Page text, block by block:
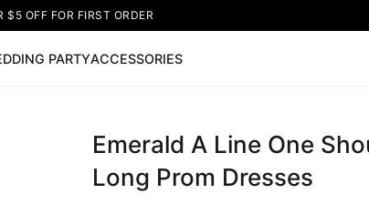
$5 OFF FOR FIRST ORDER
PARTYACCESSORIES
Sleeveless Homecoming Dress Lace Wedding
Emerald A Line One
Long Prom Dresses